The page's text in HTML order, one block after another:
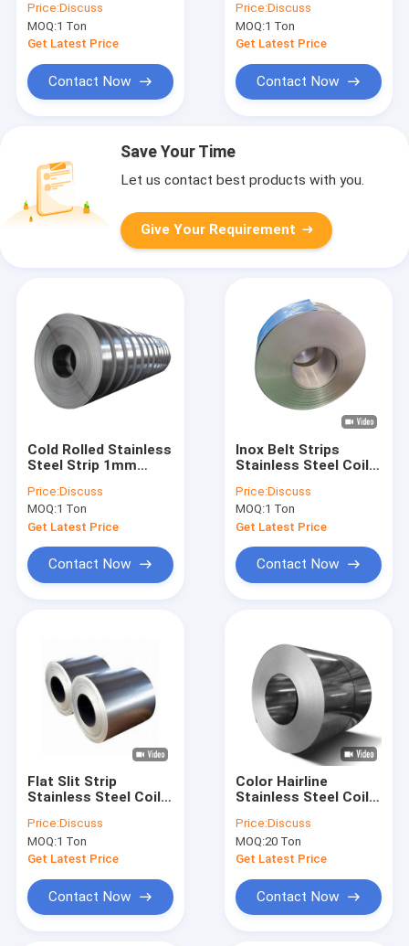
Price:Discuss
MOQ:1 Ton
Get Latest Price
Contact Now
Rolled Mirror Finish
Polished Ss Coil
Price:Discuss
MOQ:1 Ton
Get Latest Price
Contact Now
Save Your Time
Let us contact best products with you.
Give Your Requirement
Cold Rolled Stainless
Steel Strip 1mm
430 2b 8k
Price:Discuss
MOQ:1 Ton
Get Latest Price
Contact Now
Inox Belt Strips
Stainless Steel Coil
2000mm
Price:Discuss
MOQ:1 Ton
Get Latest Price
Contact Now
Flat Slit Strip
Stainless Steel Coil
Rolled 100mm
Price:Discuss
MOQ:1 Ton
Get Latest Price
Contact Now
Color Hairline
Stainless Steel Coil
309 430 2000mm
Price:Discuss
MOQ:20 Ton
Get Latest Price
Contact Now